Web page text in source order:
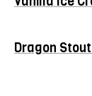
Dragon